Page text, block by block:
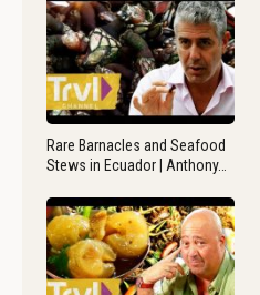
Rare Barnacles and Seafood
Stews in Ecuador | Anthony…